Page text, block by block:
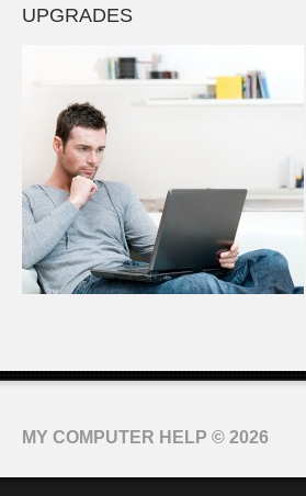
UPGRADES
MY COMPUTER HELP © 2026